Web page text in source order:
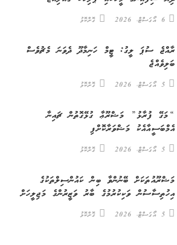
6 އޯގަސްޓް، 2026 ގޮށްކޮޅު
ރާއްޖެ ސުޕަ ލީގު: ޓީމް ހަނިމާދޫ ދެވަނަ މެޗުވެސް
ބަލިވެއްޖެ
5 އޯގަސްޓް، 2026 ގޮށްކޮޅު
“މަގޭ ފުރާޅު” މަޝްރޫޢާ ގުޅޭގޮތުން ޗައިނާ
އެމްބަސީއާއެކު މަޝްވަރާކޮށްފި
5 އޯގަސްޓް، 2026 ގޮށްކޮޅު
މަޝްރޫއުތަކަށް ބޭނުންވާ ބިން ކައުންސިލްތަކުގެ
އިހުތިސާސުން ވަކިކުރުމުގެ ބާރު ވަޒީރުންގެ މަޖިލީހަށް
5 އޯގަސްޓް، 2026 ގޮށްކޮޅު